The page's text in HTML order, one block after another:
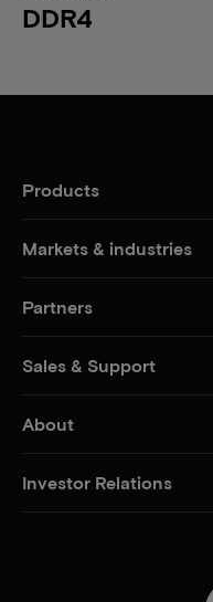
DDR4
Products
Markets & industries
Partners
Sales & Support
About
Investor Relations